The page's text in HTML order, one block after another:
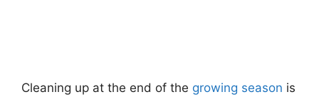
Cleaning up at the end of the growing season is